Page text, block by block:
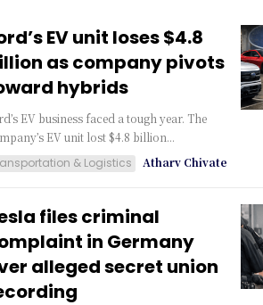
EV unit loses $4.8
as company pivots
hybrids
EV business faced a tough year. The
EV unit lost $4.8 billion...
& Logistics
Atharv Chivate
files criminal
in Germany
alleged secret union